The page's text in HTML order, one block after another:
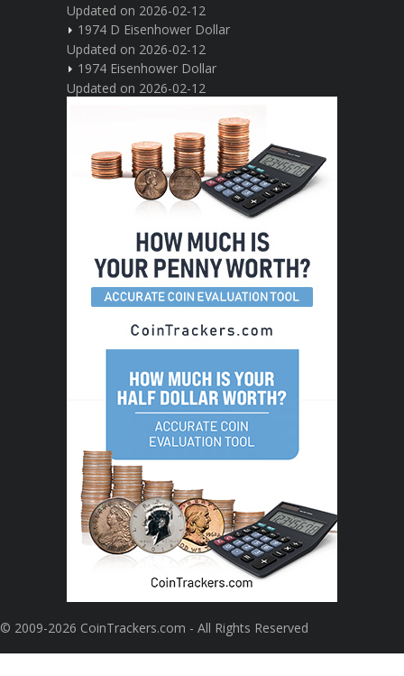
Updated on 2026-02-12
1974 D Eisenhower Dollar
Updated on 2026-02-12
1974 Eisenhower Dollar
Updated on 2026-02-12
© 2009-2026 CoinTrackers.com - All Rights Reserved